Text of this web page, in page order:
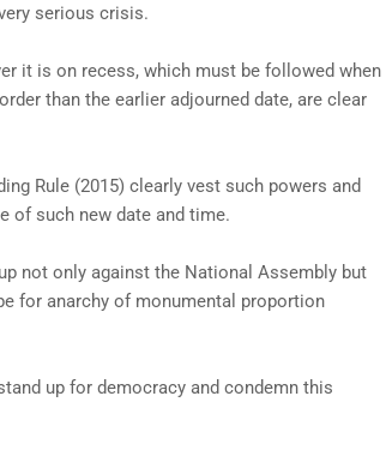
serious crisis.
it is on recess, which must be followed when
than the earlier adjourned date, are clear
Rule (2015) clearly vest such powers and
of such new date and time.
not only against the National Assembly but
for anarchy of monumental proportion
up for democracy and condemn this